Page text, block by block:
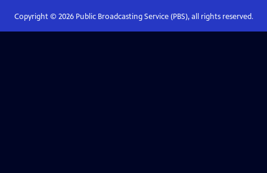
Copyright © 2026Public Broadcasting Service (PBS), all rights reserved.